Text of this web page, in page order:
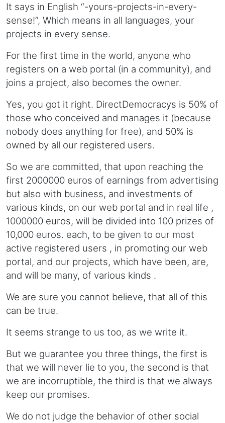
It says in English “-yours-projects-in-every-
sense!”, Which means in all languages, your
projects in every sense.
For the first time in the world, anyone who
registers on a web portal (in a community), and
joins a project, also becomes the owner.
Yes, you got it right. DirectDemocracys is 50% of
those who conceived and manages it (because
nobody does anything for free), and 50% is
owned by all our registered users.
So we are committed, that upon reaching the
first 2000000 euros of earnings from advertising
but also with business, and investments of
various kinds, on our web portal and in real life ,
1000000 euros, will be divided into 100 prizes of
10,000 euros. each, to be given to our most
active registered users , in promoting our web
portal, and our projects, which have been, are,
and will be many, of various kinds .
We are sure you cannot believe, that all of this
can be true.
It seems strange to us too, as we write it.
But we guarantee you three things, the first is
that we will never lie to you, the second is that
we are incorruptible, the third is that we always
keep our promises.
We do not judge the behavior of other social